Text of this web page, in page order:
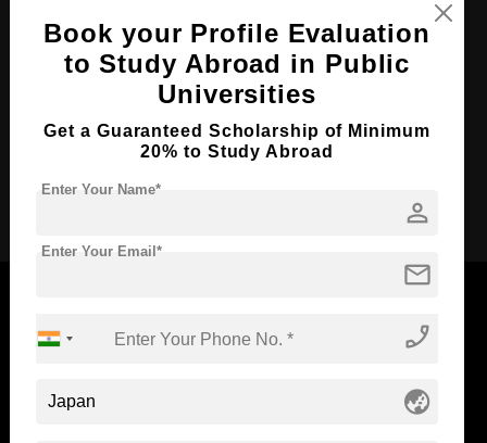
Course Level: Bachelor's
Course Duration: 4 Years
Course Language English
Required Degree Class 12th
Apply Now
Standyou
Book your Profile Evaluation
to Study Abroad in Public
Universities
Get a Guaranteed Scholarship of Minimum
20% to Study Abroad
person
Enter Your Name*
mail
Enter Your Email*
phone_enabled
globe_asia